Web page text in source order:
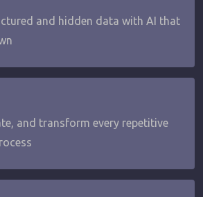
and hidden data with AI that
and transform every repetitive